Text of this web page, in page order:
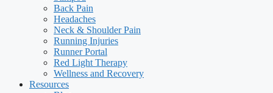
Back Pain
Headaches
Neck & Shoulder Pain
Running Injuries
Runner Portal
Red Light Therapy
Wellness and Recovery
Resources